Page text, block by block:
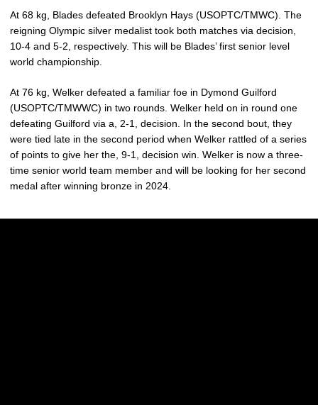
At 68 kg, Blades defeated Brooklyn Hays (USOPTC/TMWC). The
reigning Olympic silver medalist took both matches via decision,
10-4 and 5-2, respectively. This will be Blades’ first senior level
world championship.
At 76 kg, Welker defeated a familiar foe in Dymond Guilford
(USOPTC/TMWWC) in two rounds. Welker held on in round one
defeating Guilford via a, 2-1, decision. In the second bout, they
were tied late in the second period when Welker rattled of a series
of points to give her the, 9-1, decision win. Welker is now a three-
time senior world team member and will be looking for her second
medal after winning bronze in 2024.